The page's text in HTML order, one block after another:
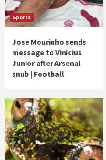
Sports
Jose Mourinho sends
message to Vinicius
Junior after Arsenal
snub | Football